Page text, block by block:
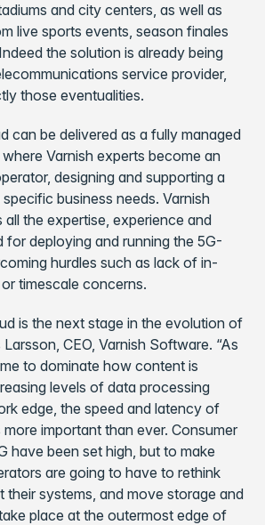
and city centers, as well as
live sports events, season finales
the solution is already being
service provider,
those eventualities.
can be delivered as a fully managed
Varnish experts become an
designing and supporting a
business needs. Varnish
the expertise, experience and
for deploying and running the 5G-
hurdles such as lack of in-
timescale concerns.
is the next stage in the evolution of
Larsson, CEO, Varnish Software. “As
to dominate how content is
levels of data processing
edge, the speed and latency of
important than ever. Consumer
have been set high, but to make
are going to have to rethink
systems, and move storage and
place at the outermost edge of